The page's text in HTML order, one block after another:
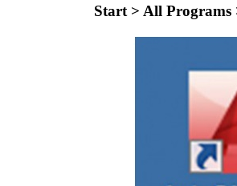
Start > All Programs